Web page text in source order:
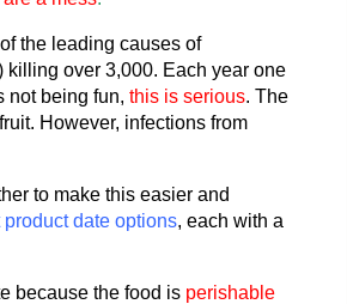
the leading causes of
killing over 3,000. Each year one
not being fun, this is serious. The
However, infections from
to make this easier and
date options, each with a
because the food is perishable